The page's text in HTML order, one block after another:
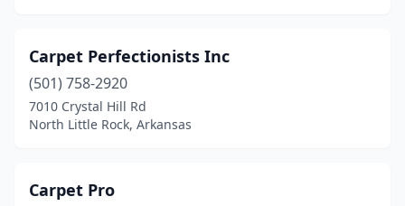
Carpet Perfectionists Inc
(501) 758-2920
7010 Crystal Hill Rd
North Little Rock, Arkansas
Carpet Pro